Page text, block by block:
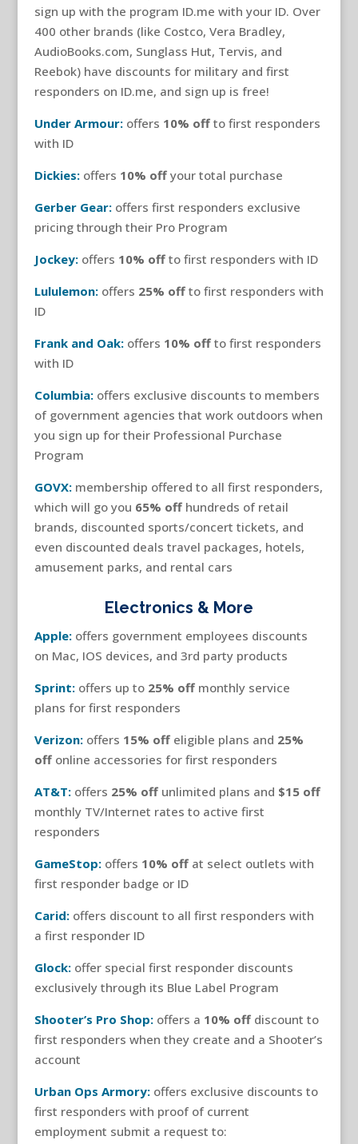
sign up with the program ID.me with your ID. Over
400 other brands (like Costco, Vera Bradley,
AudioBooks.com, Sunglass Hut, Tervis, and
Reebok) have discounts for military and first
responders on ID.me, and sign up is free!
Under Armour:offers 10% off to first responders
with ID
Dickies:offers 10% off your total purchase
Gerber Gear:offers first responders exclusive
pricing through their Pro Program
Jockey:offers 10% offto first responders with ID
Lululemon:offers 25% offto first responders with
ID
Frank and Oak:offers 10% offto first responders
with ID
Columbia:offers exclusive discounts to members
of government agencies that work outdoors when
you sign up for their Professional Purchase
Program
GOVX:membership offered to all first responders,
which will go you 65% offhundreds of retail
brands, discounted sports/concert tickets, and
even discounted deals travel packages, hotels,
amusement parks, and rental cars
Electronics & More
Apple:offers government employees discounts
on Mac, IOS devices, and 3rd party products
Sprint:offers up to 25% offmonthly service
plans for first responders
Verizon:offers 15% offeligible plans and 25%
offonline accessories for first responders
AT&T:offers 25% offunlimited plans and $15 off
monthly TV/Internet rates to active first
responders
GameStop:offers 10% offat select outlets with
first responder badge or ID
Carid:offers discount to all first responders with
a first responder ID
Glock:offer special first responder discounts
exclusively through its Blue Label Program
Shooter’s Pro Shop:offers a 10% offdiscount to
first responders when they create and a Shooter’s
account
Urban Ops Armory:offers exclusive discounts to
first responders with proof of current
employment submit a request to: